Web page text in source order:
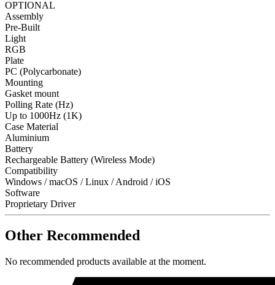
OPTIONAL
Assembly
Pre-Built
Light
RGB
Plate
PC (Polycarbonate)
Mounting
Gasket mount
Polling Rate (Hz)
Up to 1000Hz (1K)
Case Material
Aluminium
Battery
Rechargeable Battery (Wireless Mode)
Compatibility
Windows / macOS / Linux / Android / iOS
Software
Proprietary Driver
Other Recommended
No recommended products available at the moment.